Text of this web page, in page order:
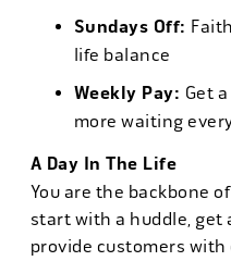
Sundays Off:
life balance
Weekly Pay: Get
more waiting
A Day In The Life
You are the backbone
start with a huddle, get
provide customers with